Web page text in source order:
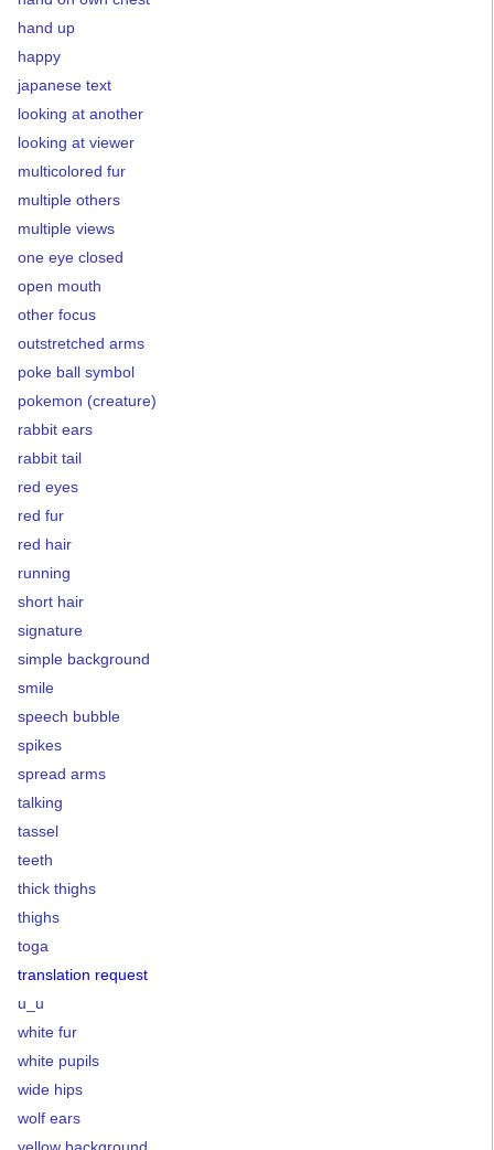
hand up
happy
japanese text
looking at another
looking at viewer
multicolored fur
multiple others
multiple views
one eye closed
open mouth
other focus
outstretched arms
poke ball symbol
pokemon (creature)
rabbit ears
rabbit tail
red eyes
red fur
red hair
running
short hair
signature
simple background
smile
speech bubble
spikes
spread arms
talking
tassel
teeth
thick thighs
thighs
toga
translation request
u_u
white fur
white pupils
wide hips
wolf ears